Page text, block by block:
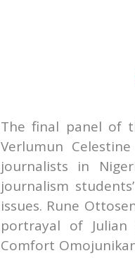
The final panel of
Verlumun
journalists in
journalism
issues. Rune
portrayal of Julian
Comfort